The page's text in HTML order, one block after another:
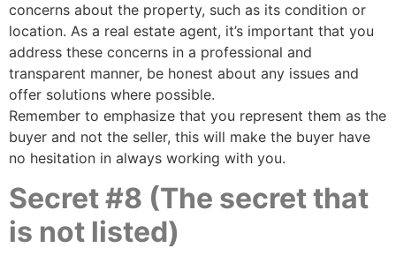
concerns about the property, such as its condition or
location. As a real estate agent, it’s important that you
address these concerns in a professional and
transparent manner, be honest about any issues and
offer solutions where possible.
Remember to emphasize that you represent them as the
buyer and not the seller, this will make the buyer have
no hesitation in always working with you.
Secret #8 (The secret that
is not listed)